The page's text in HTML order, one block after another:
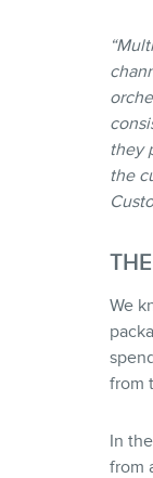
they
the
We
from
In
from